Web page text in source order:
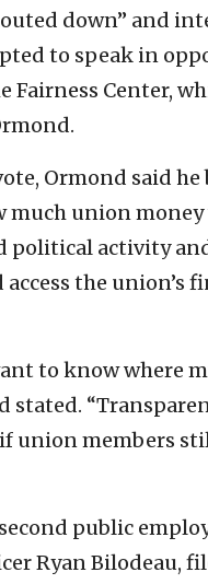
down” and
to speak in
Fairness Center,
Ormond said he
much union money
political activity
the union’s
to know where
stated.
union members
public
Ryan Bilodeau,